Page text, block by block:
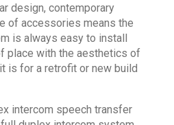
design, contemporary
of accessories means the
is always easy to install
place with the aesthetics of
is for a retrofit or new build
intercom speech transfer